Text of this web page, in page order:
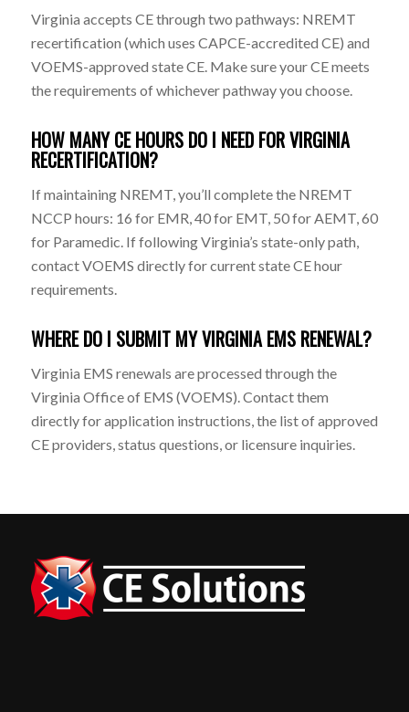
Virginia accepts CE through two pathways: NREMT
recertification (which uses CAPCE-accredited CE) and
VOEMS-approved state CE. Make sure your CE meets
the requirements of whichever pathway you choose.
HOW MANY CE HOURS DO I NEED FOR VIRGINIA
RECERTIFICATION?
If maintaining NREMT, you’ll complete the NREMT
NCCP hours: 16 for EMR, 40 for EMT, 50 for AEMT, 60
for Paramedic. If following Virginia’s state-only path,
contact VOEMS directly for current state CE hour
requirements.
WHERE DO I SUBMIT MY VIRGINIA EMS RENEWAL?
Virginia EMS renewals are processed through the
Virginia Office of EMS (VOEMS). Contact them
directly for application instructions, the list of approved
CE providers, status questions, or licensure inquiries.